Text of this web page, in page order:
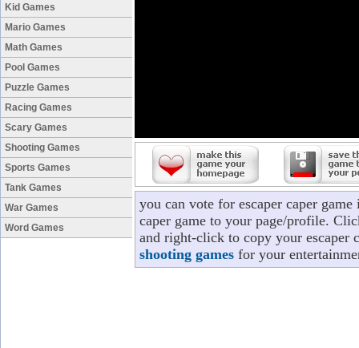
Kid Games
Mario Games
Math Games
Pool Games
Puzzle Games
Racing Games
Scary Games
Shooting Games
Sports Games
Tank Games
War Games
Word Games
you can vote for escaper caper
caper game to your page/profile.
and right-click to copy your escaper
shooting games for your